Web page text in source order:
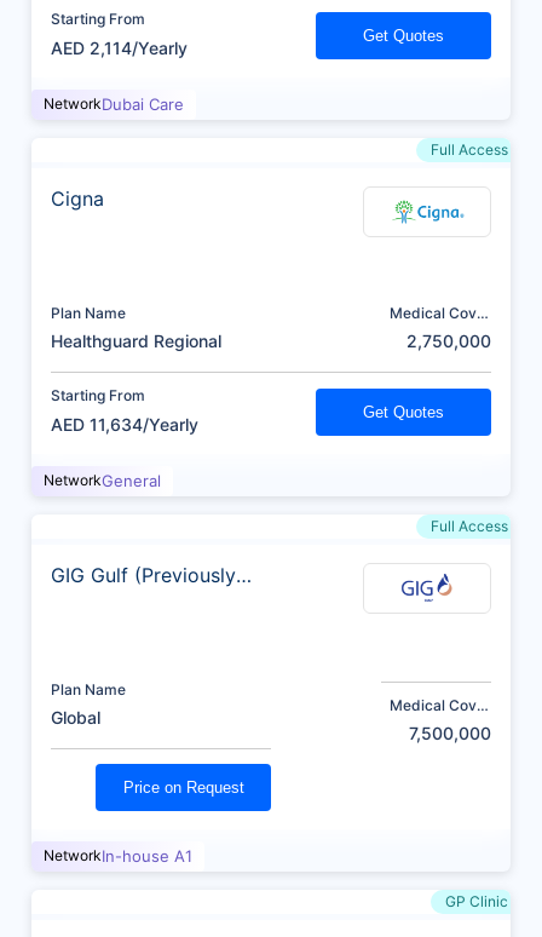
Starting From
AED 2,114/Yearly
Get Quotes
NetworkDubai Care
Full Access
Cigna
Plan Name
Healthguard Regional
Medical Cover
2,750,000
Starting From
AED 11,634/Yearly
Get Quotes
NetworkGeneral
Full Access
GIG Gulf (Previously
Plan Name
Global
Medical Cover
7,500,000
Price on Request
NetworkIn-house A1
GP Clinic